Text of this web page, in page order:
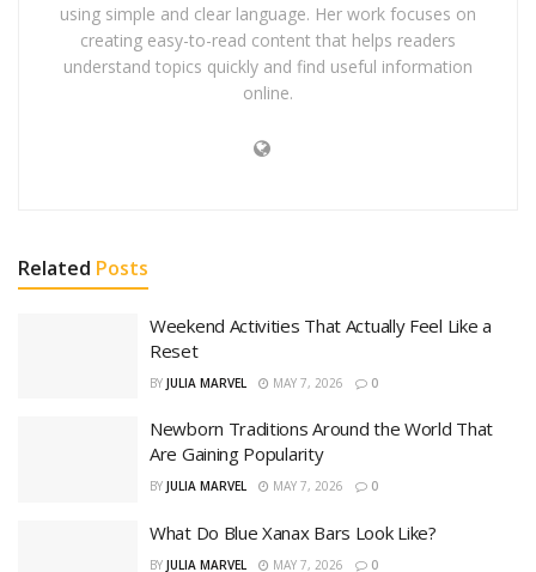
using simple and clear language. Her work focuses on
creating easy-to-read content that helps readers
understand topics quickly and find useful information
online.
Related Posts
Weekend Activities That Actually Feel Like a
Reset
BY JULIA MARVEL MAY 7, 2026 0
Newborn Traditions Around the World That
Are Gaining Popularity
BY JULIA MARVEL MAY 7, 2026 0
What Do Blue Xanax Bars Look Like?
BY JULIA MARVEL MAY 7, 2026 0